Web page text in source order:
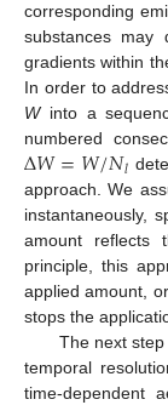
corresponding
substances may
gradients within
In order to
Winto a
numbered
Δ𝑊=𝑊/𝑁𝑙
approach. We
instantaneously,
amount reflects
principle, this
applied amount,
stops the
The next
temporal
time-dependent